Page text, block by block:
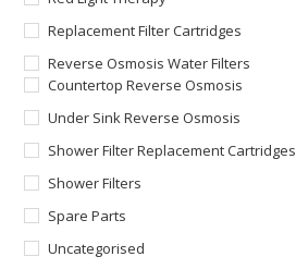
Replacement Filter Cartridges
Reverse Osmosis Water Filters
Countertop Reverse Osmosis
Under Sink Reverse Osmosis
Shower Filter Replacement Cartridges
Shower Filters
Spare Parts
Uncategorised